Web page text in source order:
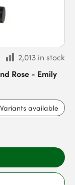
2,013 in stock
Rose - Emily
Variants available